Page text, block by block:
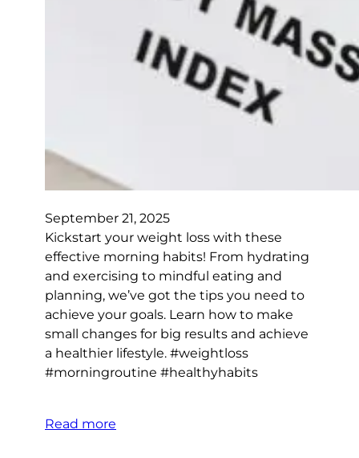
September 21, 2025
Kickstart your weight loss with these
effective morning habits! From hydrating
and exercising to mindful eating and
planning, we’ve got the tips you need to
achieve your goals. Learn how to make
small changes for big results and achieve
a healthier lifestyle. #weightloss
#morningroutine #healthyhabits
Read more